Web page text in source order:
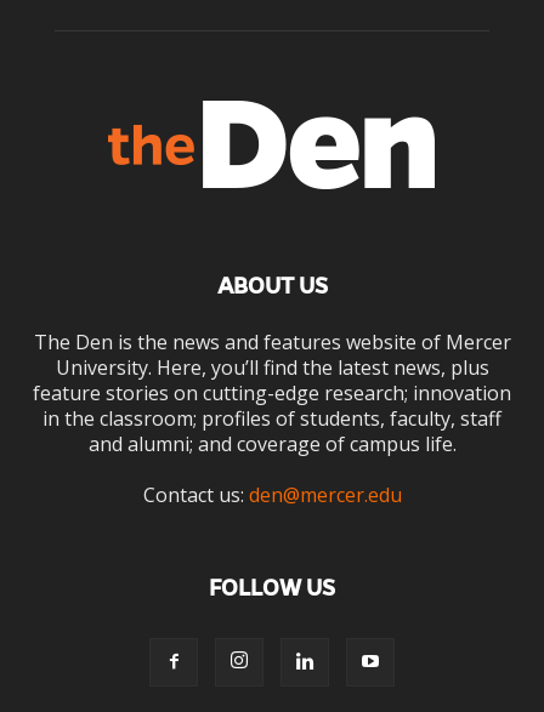
ABOUT US
The Den is the news and features website of Mercer
University. Here, you’ll find the latest news, plus
feature stories on cutting-edge research; innovation
in the classroom; profiles of students, faculty, staff
and alumni; and coverage of campus life.
Contact us: den@mercer.edu
FOLLOW US